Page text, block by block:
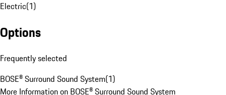
Electric(1)
Options
Frequently selected
BOSE® Surround Sound System(1)
More Information on BOSE® Surround Sound System